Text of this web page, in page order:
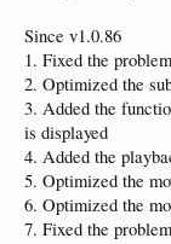
Since v1.0.86
1. Fixed the
2. Optimized the
3. Added the
is displayed
4. Added the
5. Optimized the
6. Optimized the
7. Fixed the